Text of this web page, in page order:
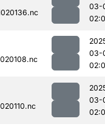
03-
03-
03-